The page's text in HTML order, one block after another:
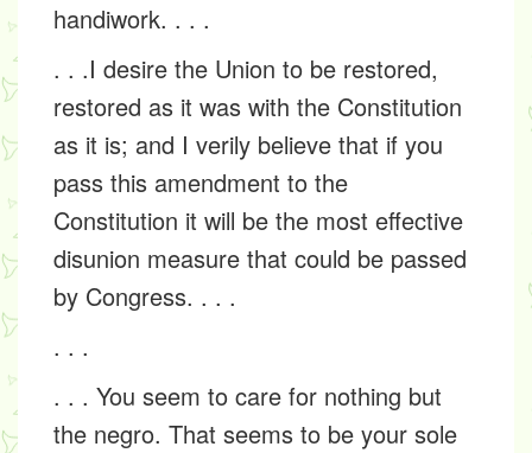
handiwork. . . .
. . .I desire the Union to be restored,
restored as it was with the Constitution
as it is; and I verily believe that if you
pass this amendment to the
Constitution it will be the most effective
disunion measure that could be passed
by Congress. . . .
. . .
. . . You seem to care for nothing but
the negro. That seems to be your sole